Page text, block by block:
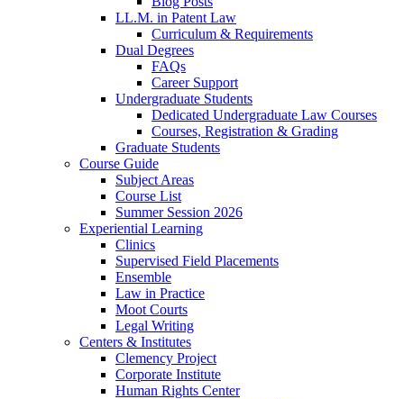
LL.M. in Patent Law
Curriculum & Requirements
Dual Degrees
FAQs
Career Support
Undergraduate Students
Dedicated Undergraduate Law Courses
Courses, Registration & Grading
Graduate Students
Course Guide
Subject Areas
Course List
Summer Session 2026
Experiential Learning
Clinics
Supervised Field Placements
Ensemble
Law in Practice
Moot Courts
Legal Writing
Centers & Institutes
Clemency Project
Corporate Institute
Human Rights Center